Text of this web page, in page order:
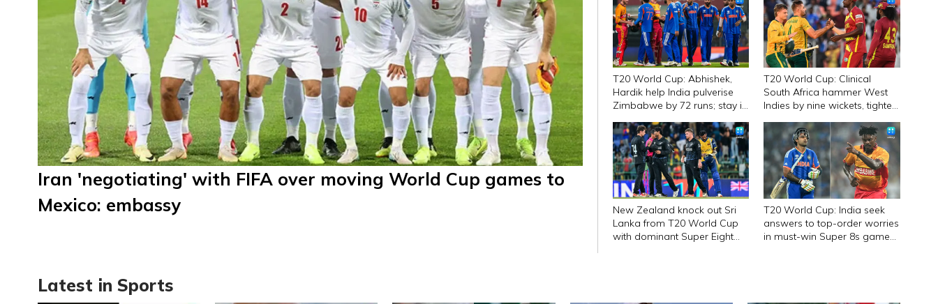
Iran 'negotiating' with FIFA over moving World Cup games to
Mexico: embassy
T20 World Cup: Abhishek,
Hardik help India pulverise
Zimbabwe by 72 runs; stay in
T20 World Cup: Clinical
South Africa hammer West
Indies by nine wickets, tighten
New Zealand knock out Sri
Lanka from T20 World Cup
with dominant Super Eight
T20 World Cup: India seek
answers to top-order worries
in must-win Super 8s game
Latest in Sports